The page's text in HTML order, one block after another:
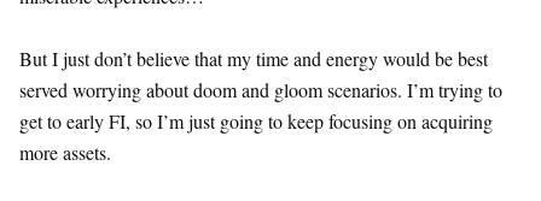
But I just don’t believe that my time and energy would be best
served worrying about doom and gloom scenarios. I’m trying to
get to early FI, so I’m just going to keep focusing on acquiring
more assets.